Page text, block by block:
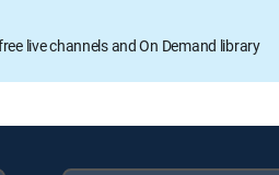
live channels and On Demand library